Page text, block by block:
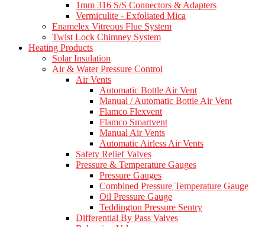
1mm 316 S/S Connectors & Adapters
Vermiculite - Exfoliated Mica
Enamelex Vitreous Flue System
Twist Lock Chimney System
Heating Products
Solar Insulation
Air & Water Pressure Control
Air Vents
Automatic Bottle Air Vent
Manual / Automatic Bottle Air Vent
Flamco Flexvent
Flamco Smartvent
Manual Air Vents
Automatic Airless Air Vents
Safety Relief Valves
Pressure & Temperature Gauges
Pressure Gauges
Combined Pressure Temperature Gauge
Oil Pressure Gauge
Teddington Pressure Sentry
Differential By Pass Valves